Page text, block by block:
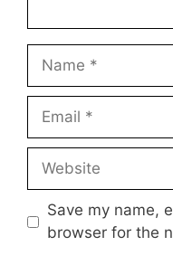
Name
Email
Website
Save my name,
browser for the